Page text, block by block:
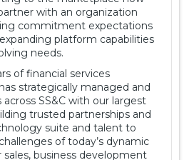
with an organization
commitment expectations
platform capabilities
needs.
of financial services
strategically managed and
SS&C with our largest
trusted partnerships and
suite and talent to
of today’s dynamic
business development